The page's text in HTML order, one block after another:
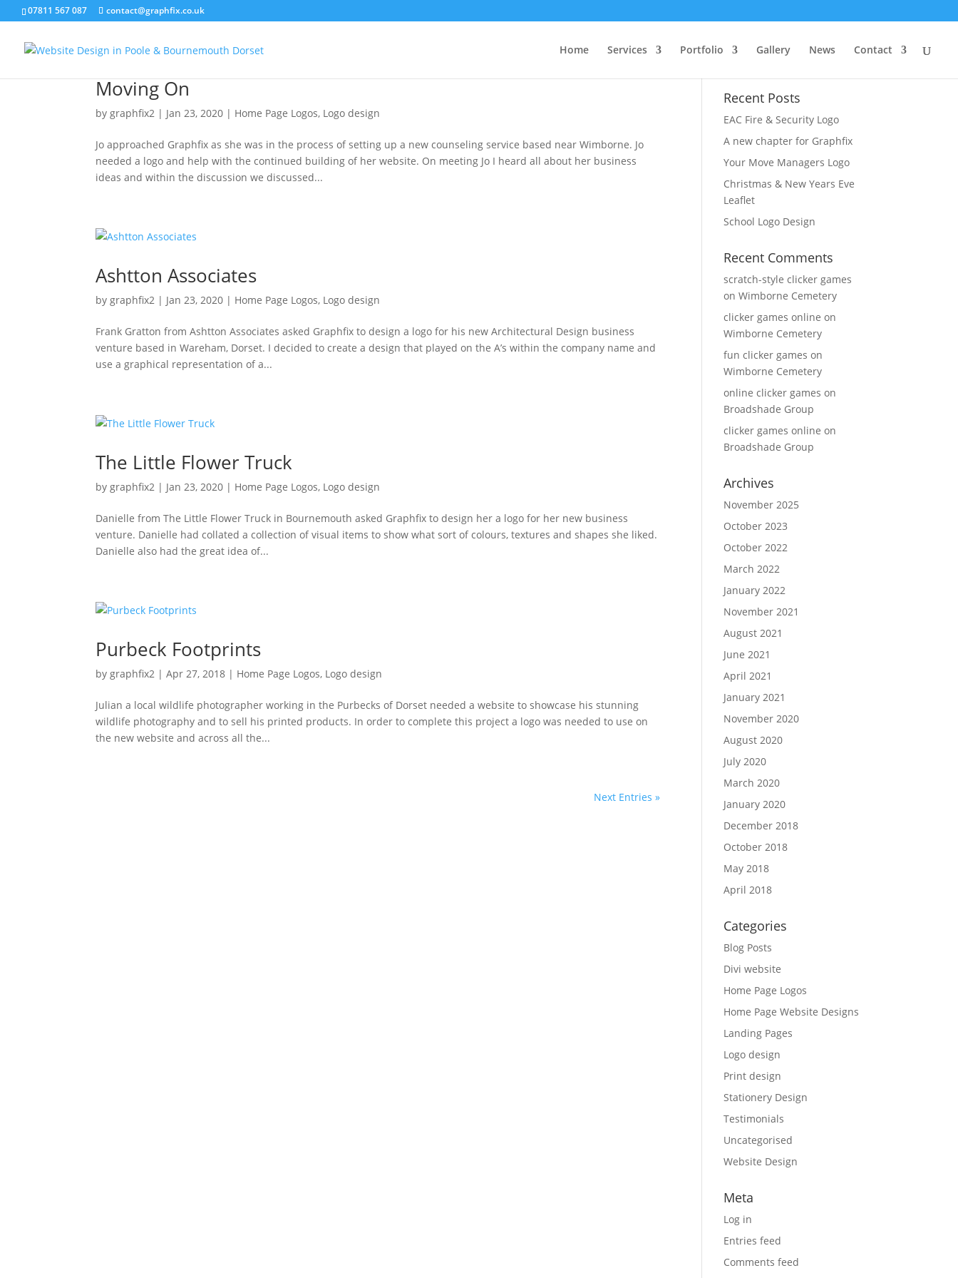
07811 567 087 contact@graphfix.co.uk
Home Services Portfolio Gallery News Contact
Moving On
bygraphfix2 | Jan 23, 2020 | Home Page Logos, Logo design
Jo approached Graphfix as she was in the process of setting up a new counseling service based near Wimborne. Jo
needed a logo and help with the continued building of her website. On meeting Jo I heard all about her business
ideas and within the discussion we discussed...
Ashtton Associates
bygraphfix2 | Jan 23, 2020 | Home Page Logos, Logo design
Frank Gratton from Ashtton Associates asked Graphfix to design a logo for his new Architectural Design business
venture based in Wareham, Dorset. I decided to create a design that played on the A’s within the company name and
use a graphical representation of a...
The Little Flower Truck
bygraphfix2 | Jan 23, 2020 | Home Page Logos, Logo design
Danielle from The Little Flower Truck in Bournemouth asked Graphfix to design her a logo for her new business
venture. Danielle had collated a collection of visual items to show what sort of colours, textures and shapes she liked.
Danielle also had the great idea of...
Purbeck Footprints
bygraphfix2 |Apr 27, 2018 | Home Page Logos, Logo design
Julian a local wildlife photographer working in the Purbecks of Dorset needed a website to showcase his stunning
wildlife photography and to sell his printed products. In order to complete this project a logo was needed to use on
the new website and across all the...
Next Entries »
Recent Posts
EAC Fire & Security Logo
A new chapter for Graphfix
Your Move Managers Logo
Christmas & New Years Eve
Leaflet
School Logo Design
Recent Comments
scratch-style clicker games
onWimborne Cemetery
clicker games online on
Wimborne Cemetery
fun clicker games on
Wimborne Cemetery
online clicker games on
Broadshade Group
clicker games online on
Broadshade Group
Archives
November 2025
October 2023
October 2022
March 2022
January 2022
November 2021
August 2021
June 2021
April 2021
January 2021
November 2020
August 2020
July 2020
March 2020
January 2020
December 2018
October 2018
May 2018
April 2018
Categories
Blog Posts
Divi website
Home Page Logos
Home Page Website Designs
Landing Pages
Logo design
Print design
Stationery Design
Testimonials
Uncategorised
Website Design
Meta
Log in
Entries feed
Comments feed